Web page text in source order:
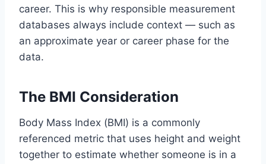
career. This is why responsible measurement
databases always include context — such as
an approximate year or career phase for the
data.
The BMI Consideration
Body Mass Index (BMI) is a commonly
referenced metric that uses height and weight
together to estimate whether someone is in a